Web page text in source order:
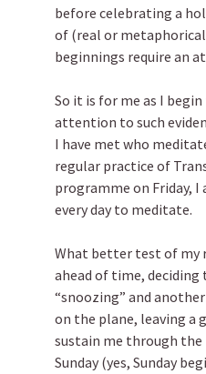
before celebrating a
of (real or
beginnings require an
So it is for me as I
attention to such
I have met who
regular practice of
programme on Friday,
every day to meditate.
What better test of my
ahead of time,
“snoozing” and
on the plane, leaving a
sustain me through the
Sunday (yes, Sunday